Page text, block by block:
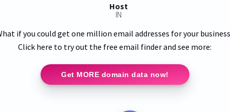
Host
IN
if you could get one million email addresses for your
Click here to try out the free email finder and see more:
Get MORE domain data now!